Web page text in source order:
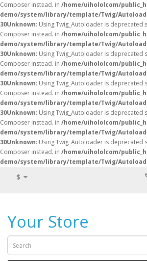
Composer instead. in /home/uihololcom/
demo/system/library/template/Twig/
30Unknown: Using Twig_Autoloader is deprecated
Composer instead. in /home/uihololcom/
demo/system/library/template/Twig/
30Unknown: Using Twig_Autoloader is deprecated
Composer instead. in /home/uihololcom/
demo/system/library/template/Twig/
30Unknown: Using Twig_Autoloader is deprecated
Composer instead. in /home/uihololcom/
demo/system/library/template/Twig/
30Unknown: Using Twig_Autoloader is deprecated
Composer instead. in /home/uihololcom/
demo/system/library/template/Twig/
30Unknown: Using Twig_Autoloader is deprecated
Composer instead. in /home/uihololcom/
demo/system/library/template/Twig/
$
Your Store